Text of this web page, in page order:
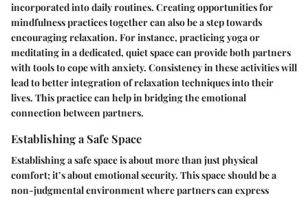
incorporated into daily routines. Creating opportunities for
mindfulness practices together can also be a step towards
encouraging relaxation. For instance, practicing yoga or
meditating in a dedicated, quiet space can provide both partners
with tools to cope with anxiety. Consistency in these activities will
lead to better integration of relaxation techniques into their
lives. This practice can help in bridging the emotional
connection between partners.
Establishing a Safe Space
Establishing a safe space is about more than just physical
comfort; it’s about emotional security. This space should be a
non-judgmental environment where partners can express